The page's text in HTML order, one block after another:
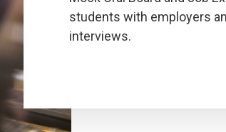
students with employers
interviews.